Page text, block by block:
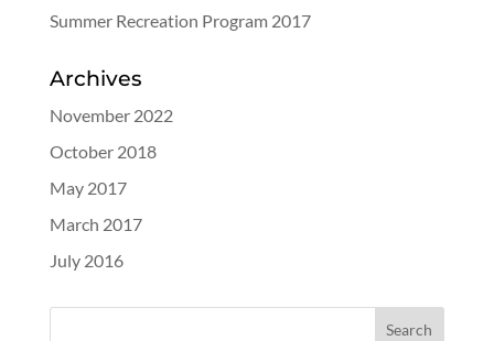
Summer Recreation Program 2017
Archives
November 2022
October 2018
May 2017
March 2017
July 2016